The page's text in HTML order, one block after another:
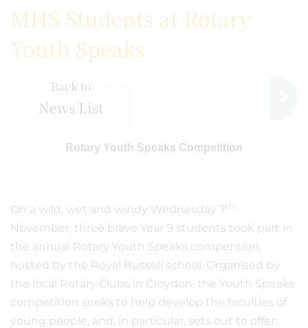
MHS Students at Rotary
Youth Speaks
Back to
News List
Rotary Youth Speaks Competition
On a wild, wet and windy Wednesday 7th
November, three brave Year 9 students took part in
the annual Rotary Youth Speaks competition,
hosted by the Royal Russell school. Organised by
the local Rotary Clubs in Croydon, the Youth Speaks
competition seeks to help develop the faculties of
young people, and, in particular, sets out to offer;